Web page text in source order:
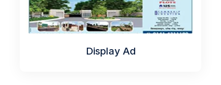
Display Ad